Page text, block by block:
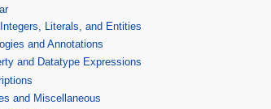
Integers, Literals, and Entities
and Annotations
and Datatype Expressions
and Miscellaneous